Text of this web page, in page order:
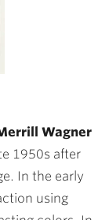
Wagner
1950s after
In the early
using